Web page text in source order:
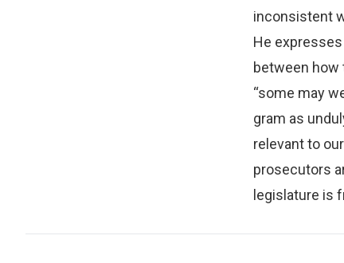
inconsistent
He
between how
“some may
gram as
relevant to
prosecutors
legislature is